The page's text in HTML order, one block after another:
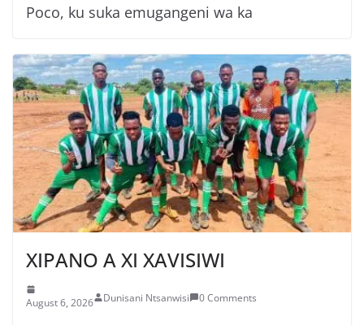
Poco, ku suka emugangeni wa ka
XIPANO A XI XAVISIWI
August 6, 2026 Dunisani Ntsanwisi 0 Comments